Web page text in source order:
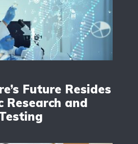
Future Resides
Research and